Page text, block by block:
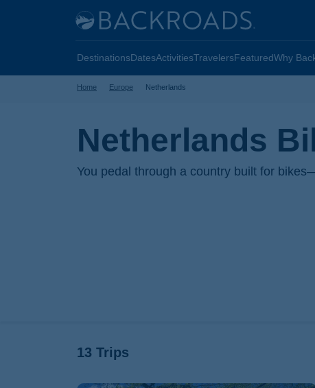
Home
Backroads
DestinationsDatesActivitiesTravelersFeaturedWhy
Home Europe Netherlands
Netherlands
You pedal through a country built for
13 Trips